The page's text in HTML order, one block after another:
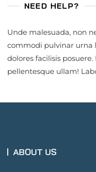
NEED HELP?
Unde malesuada, non
commodi pulvinar urna
dolores facilisis
pellentesque ullam!
ABOUT US